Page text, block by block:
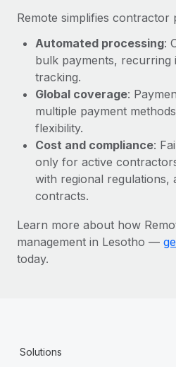
to the demands of today’s labor
Learn More
What a Workday global
actually looks like
Most teams hear "payroll
six-month project with a
Learn More
Remote simplifies contractor
Automated processing:
bulk payments, recurring
tracking.
Global coverage:
multiple payment
flexibility.
Cost and compliance:
only for active
with regional regulations,
contracts.
Learn more about how
management in Lesotho —
today.
Solutions